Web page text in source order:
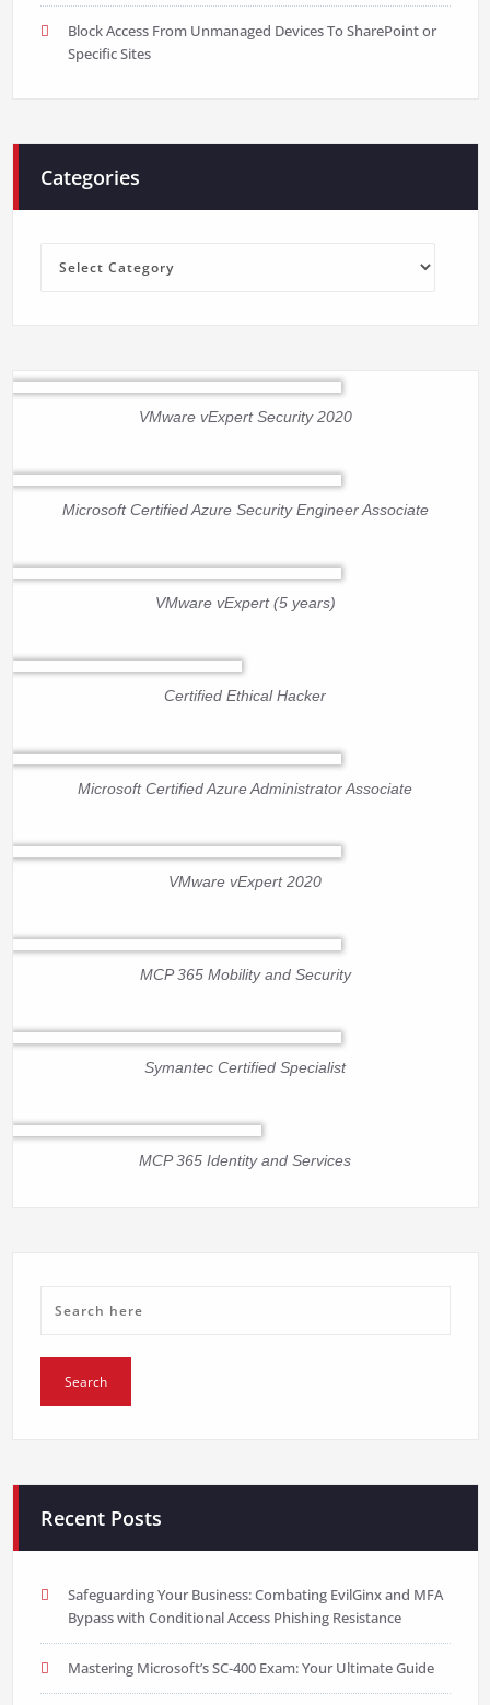
Block Access From Unmanaged Devices To SharePoint or
Specific Sites
Categories
VMware vExpert Security 2020
Microsoft Certified Azure Security Engineer Associate
VMware vExpert (5 years)
Certified Ethical Hacker
Microsoft Certified Azure Administrator Associate
VMware vExpert 2020
MCP 365 Mobility and Security
Symantec Certified Specialist
MCP 365 Identity and Services
Recent Posts
Safeguarding Your Business: Combating EvilGinx and MFA
Bypass with Conditional Access Phishing Resistance
Mastering Microsoft’s SC-400 Exam: Your Ultimate Guide